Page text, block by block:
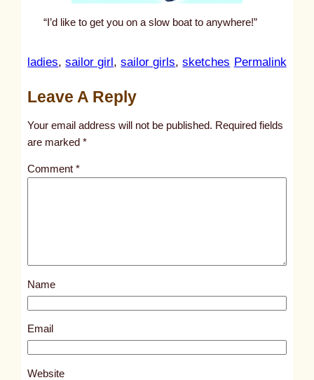
“I’d like to get you on a slow boat to anywhere!”
ladies, sailor girl, sailor girls, sketches Permalink:
l
s
1
1
Leave A Reply
Your email address will not be published. Required fields
are marked*
Comment*
Name
Email
Website